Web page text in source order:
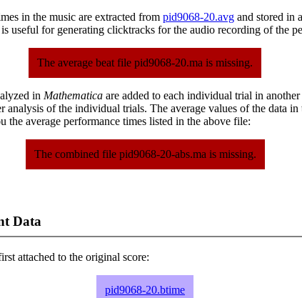
in the music are extracted from pid9068-20.avg and stored in
useful for generating clicktracks for the audio recording of the
The average beat file pid9068-20.ma is missing.
in Mathematica are added to each individual trial in
analysis of the individual trials. The average values of the data
the average performance times listed in the above file:
The combined file pid9068-20-abs.ma is missing.
Data
attached to the original score:
pid9068-20.btime